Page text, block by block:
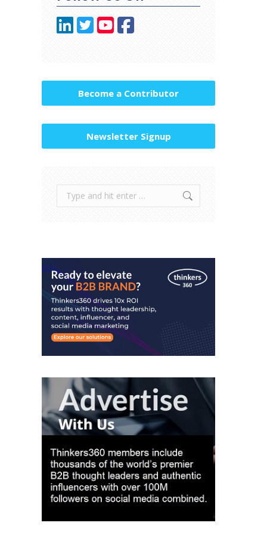
Become a Contributor
Newsletter Signup
Search: